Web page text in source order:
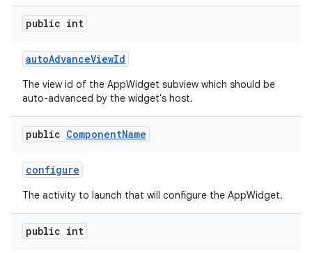
public int
autoAdvanceViewId
The view id of the AppWidget subview which should be
auto-advanced by the widget's host.
public ComponentName
configure
The activity to launch that will configure the AppWidget.
public int